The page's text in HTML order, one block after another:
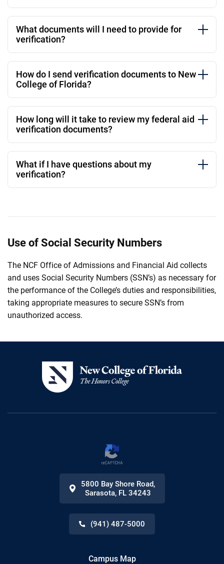
What documents will I need to provide for
verification?
How do I send verification documents to New
College of Florida?
How long will it take to review my federal aid
verification documents?
What if I have questions about my
verification?
Use of Social Security Numbers
The NCF Office of Admissions and Financial Aid collects
and uses Social Security Numbers (SSN’s) as necessary for
the performance of the College’s duties and responsibilities,
taking appropriate measures to secure SSN’s from
unauthorized access.
5800 Bay Shore Road,
Sarasota, FL 34243
(941) 487-5000
Campus Map